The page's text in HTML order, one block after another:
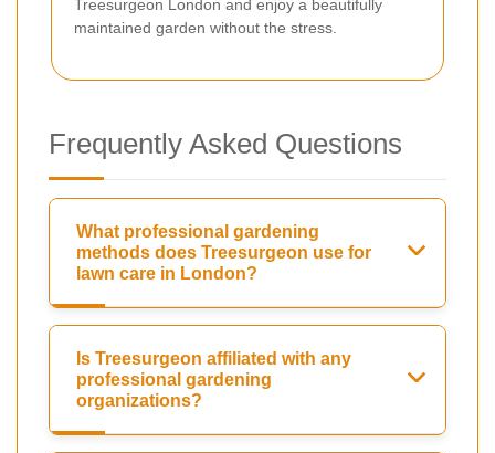
Treesurgeon London and enjoy a beautifully
maintained garden without the stress.
Frequently Asked Questions
What professional gardening
methods does Treesurgeon use for
lawn care in London?
Is Treesurgeon affiliated with any
professional gardening
organizations?